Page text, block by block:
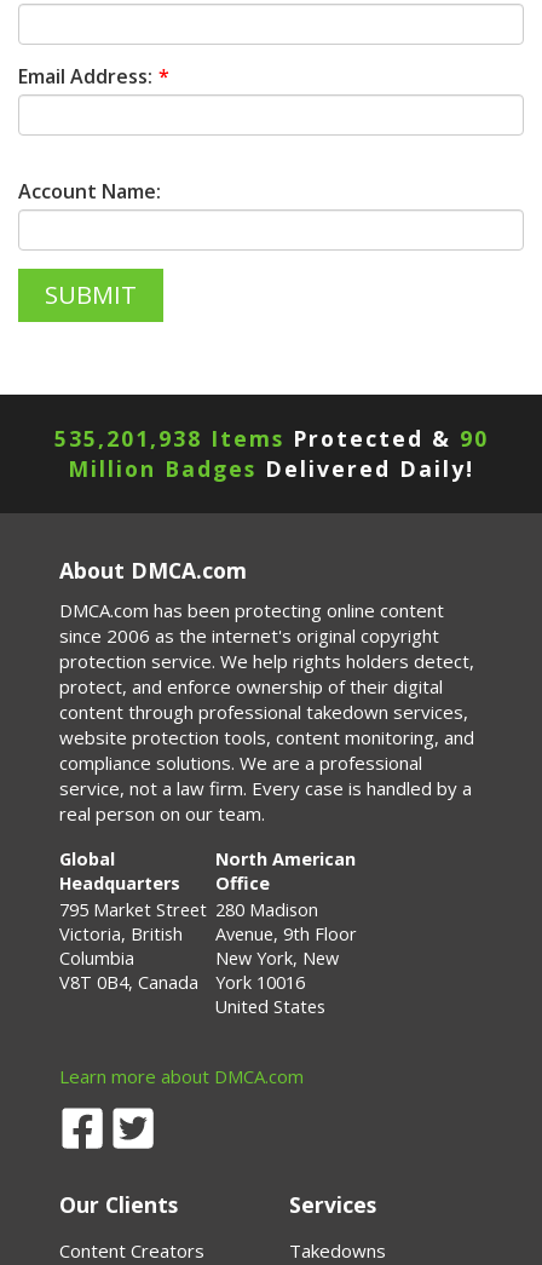
Email Address:
Account Name:
535,201,942 Items Protected & 90
Million Badges Delivered Daily!
About DMCA.com
DMCA.com has been protecting online content
since 2006 as the internet's original copyright
protection service. We help rights holders detect,
protect, and enforce ownership of their digital
content through professional takedown services,
website protection tools, content monitoring, and
compliance solutions. We are a professional
service, not a law firm. Every case is handled by a
real person on our team.
Global
Headquarters
795 Market Street
Victoria, British
Columbia
V8T 0B4, Canada
North American
Office
280 Madison
Avenue, 9th Floor
New York, New
York 10016
United States
Learn more about DMCA.com
Our Clients
Content Creators
Services
Takedowns